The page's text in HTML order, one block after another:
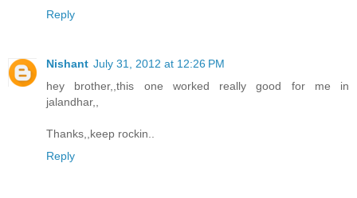
Reply
Nishant July 31, 2012 at 12:26 PM
hey brother,,this one worked really good for me in
jalandhar,,
Thanks,,keep rockin..
Reply